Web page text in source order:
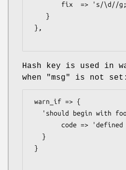
Hash key is used in
when
"msg" is not set: